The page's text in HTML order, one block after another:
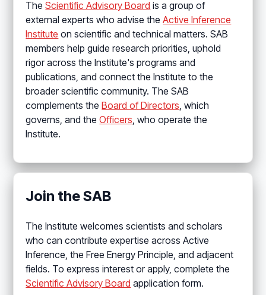
TheScientific Advisory Board is a group of
external experts who advise theActive Inference
Institute on scientific and technical matters. SAB
members help guide research priorities, uphold
rigor across the Institute's programs and
publications, and connect the Institute to the
broader scientific community. The SAB
complements theBoard of Directors , which
governs, and theOfficers , who operate the
Institute.
Join the SAB
The Institute welcomes scientists and scholars
who can contribute expertise across Active
Inference, the Free Energy Principle, and adjacent
fields. To express interest or apply, complete the
Scientific Advisory Board application form.